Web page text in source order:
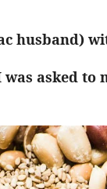
husband)
was asked